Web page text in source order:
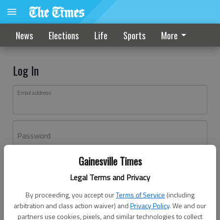
Gainesville Times
Legal Terms and Privacy
By proceeding, you accept ourTerms of Service (including
arbitration and class action waiver) andPrivacy Policy. We and our
partners use cookies, pixels, and similar technologies to collect
News Elections Life Sports More
Log In
Email address
Password
Don't have an account yet?Register here
Log In